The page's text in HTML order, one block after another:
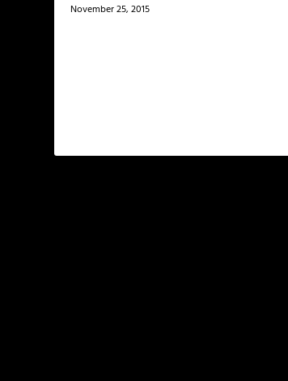
November 25, 2015